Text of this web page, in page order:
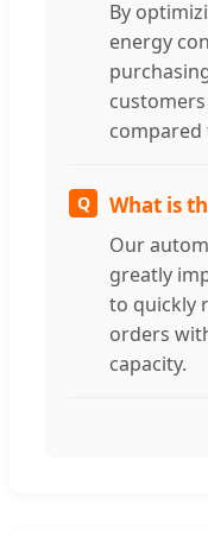
By
energy
compared
Q What is
Our
greatly
to quickly
orders
capacity.